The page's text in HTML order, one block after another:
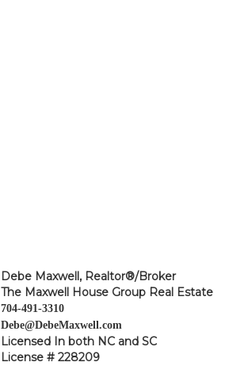
Debe Maxwell, Realtor®/Broker
The Maxwell House Group Real Estate
704-491-3310
Debe@DebeMaxwell.com
Licensed In both NC and SC
License # 228209